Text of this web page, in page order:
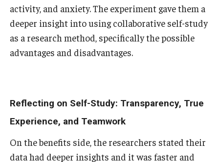
activity, and anxiety. The experiment gave them a
deeper insight into using collaborative self-study
as a research method, specifically the possible
advantages and disadvantages.
Reflecting on Self-Study: Transparency, True
Experience, and Teamwork
On the benefits side, the researchers stated their
data had deeper insights and it was faster and